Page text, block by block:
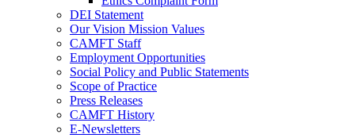
DEI Statement
Our Vision Mission Values
CAMFT Staff
Employment Opportunities
Social Policy and Public Statements
Scope of Practice
Press Releases
CAMFT History
E-Newsletters